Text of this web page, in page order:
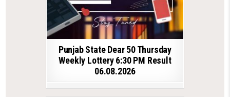
Punjab State Dear 50 Thursday
Weekly Lottery 6:30 PM Result
06.08.2026